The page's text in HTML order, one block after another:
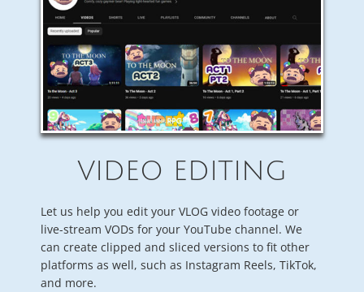
VIDEO EDITING
Let us help you edit your VLOG video footage or
live-stream VODs for your YouTube channel. We
can create clipped and sliced versions to fit other
platforms as well, such as Instagram Reels, TikTok,
and more.